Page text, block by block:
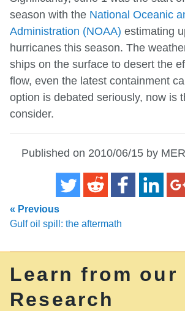
season with the National Oceanic
Administration (NOAA) estimating
hurricanes this season. The
ships on the surface to desert the
flow, even the latest containment
option is debated seriously, now is
consider.
Published on 2010/06/15 by
« Previous
Gulf oil spill: the aftermath
Learn from our
Research